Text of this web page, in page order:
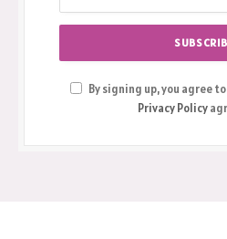
By signing up, you agree
Privacy Policy